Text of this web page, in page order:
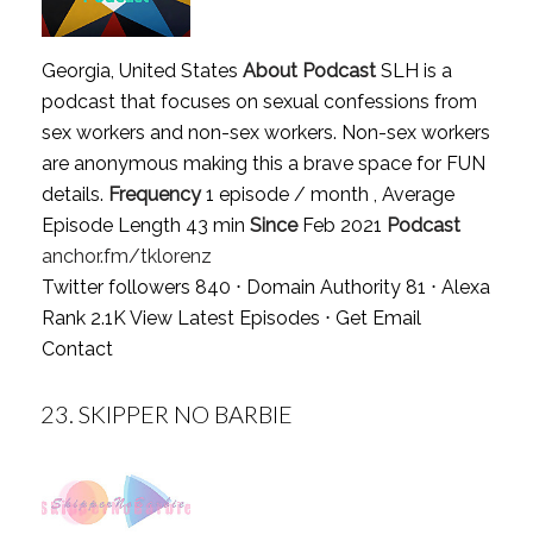
Georgia, United States About PodcastSLH is a
podcast that focuses on sexual confessions from
sex workers and non-sex workers. Non-sex workers
are anonymous making this a brave space for FUN
details. Frequency1 episode / month , Average
Episode Length 43 min SinceFeb 2021 Podcast
anchor.fm/tklorenz
Twitter followers 840 ⋅ Domain Authority 81 ⋅ Alexa
Rank 2.1KView Latest Episodes ⋅ Get Email
Contact
23. SKIPPER NO BARBIE